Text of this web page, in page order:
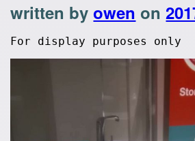
written byowen on
For display purposes only